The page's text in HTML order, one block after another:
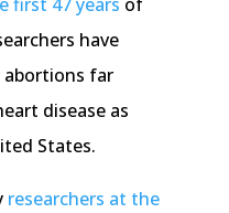
first 47 years of
have
far
disease as
States.
researchers at the